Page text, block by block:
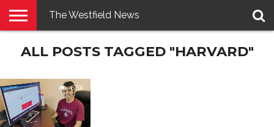
E-
PENNYSAVER
CONTACT
LOGIN
The Westfield News
ALL POSTS TAGGED "HARVARD"
6.3K